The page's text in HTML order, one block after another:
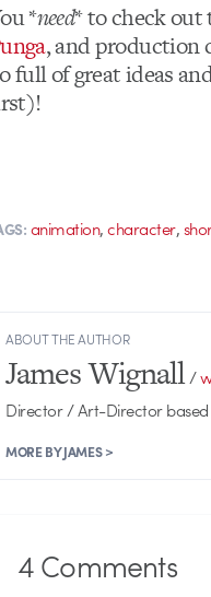
*need* to check out
, and production
full of great ideas
animation,character,
ABOUT THE AUTHOR
James Wignall/
Director / Art-Director based
MORE BY JAMES >
4Comments